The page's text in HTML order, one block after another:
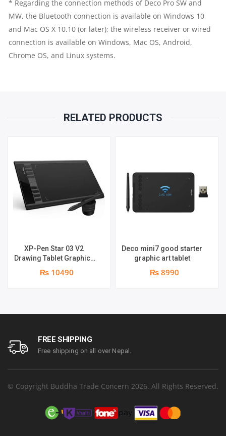
* Regarding the connection methods of Deco Pro SW and
MW, the Bluetooth connection is available on Windows 10
and Mac OS X 10.10 (or later); the wireless receiver or wired
connection is available on Windows, Mac OS, Android,
Chrome OS, and Linux systems.
RELATED PRODUCTS
XP-Pen Star 03 V2
Drawing Tablet Graphics
Pen
₨ 10490
Deco mini7 good starter
graphic art tablet
₨ 8990
FREE SHIPPING
Free shipping on all over Nepal.
© Copyright Buddha Trade Concern 2026. All Rights Reserved.